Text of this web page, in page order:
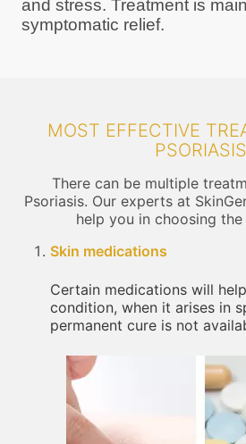
and stress. Treatment is
symptomatic relief.
MOST EFFECTIVE
PSORIASIS
There can be multiple
Psoriasis. Our experts at
help you in choosing
Skin medications
Certain medications will
condition, when it arises in
permanent cure is not